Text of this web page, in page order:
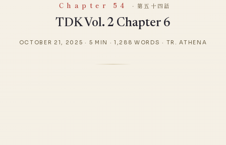
Chapter 54 · 第五十四話
TDK Vol. 2 Chapter 6
OCTOBER 21, 2025 · 5 MIN ·1,288 WORDS · TR. ATHENA